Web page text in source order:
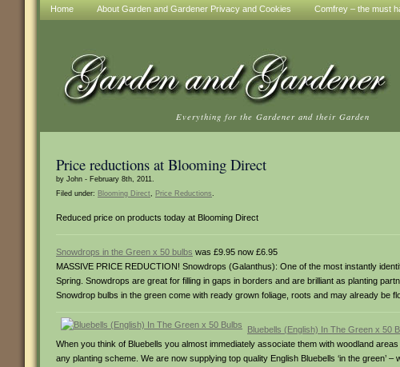
Home About Garden and Gardener Privacy and Cookies Comfrey – the must
Everything for the Gardener and their Garden
Price reductions at Blooming Direct
by John - February 8th, 2011.
Filed under: Blooming Direct, Price Reductions.
Reduced price on products today at Blooming Direct
Snowdrops in the Green x 50 bulbs was £9.95 now £6.95
MASSIVE PRICE REDUCTION! Snowdrops (Galanthus): One of the most instantly
Spring. Snowdrops are great for filling in gaps in borders and are brilliant as planting
Snowdrop bulbs in the green come with ready grown foliage, roots and may already be
Bluebells (English) In The Green x 50
When you think of Bluebells you almost immediately associate them with woodland
any planting scheme. We are now supplying top quality English Bluebells ‘in the green’